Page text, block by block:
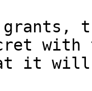
grants,
with
it will